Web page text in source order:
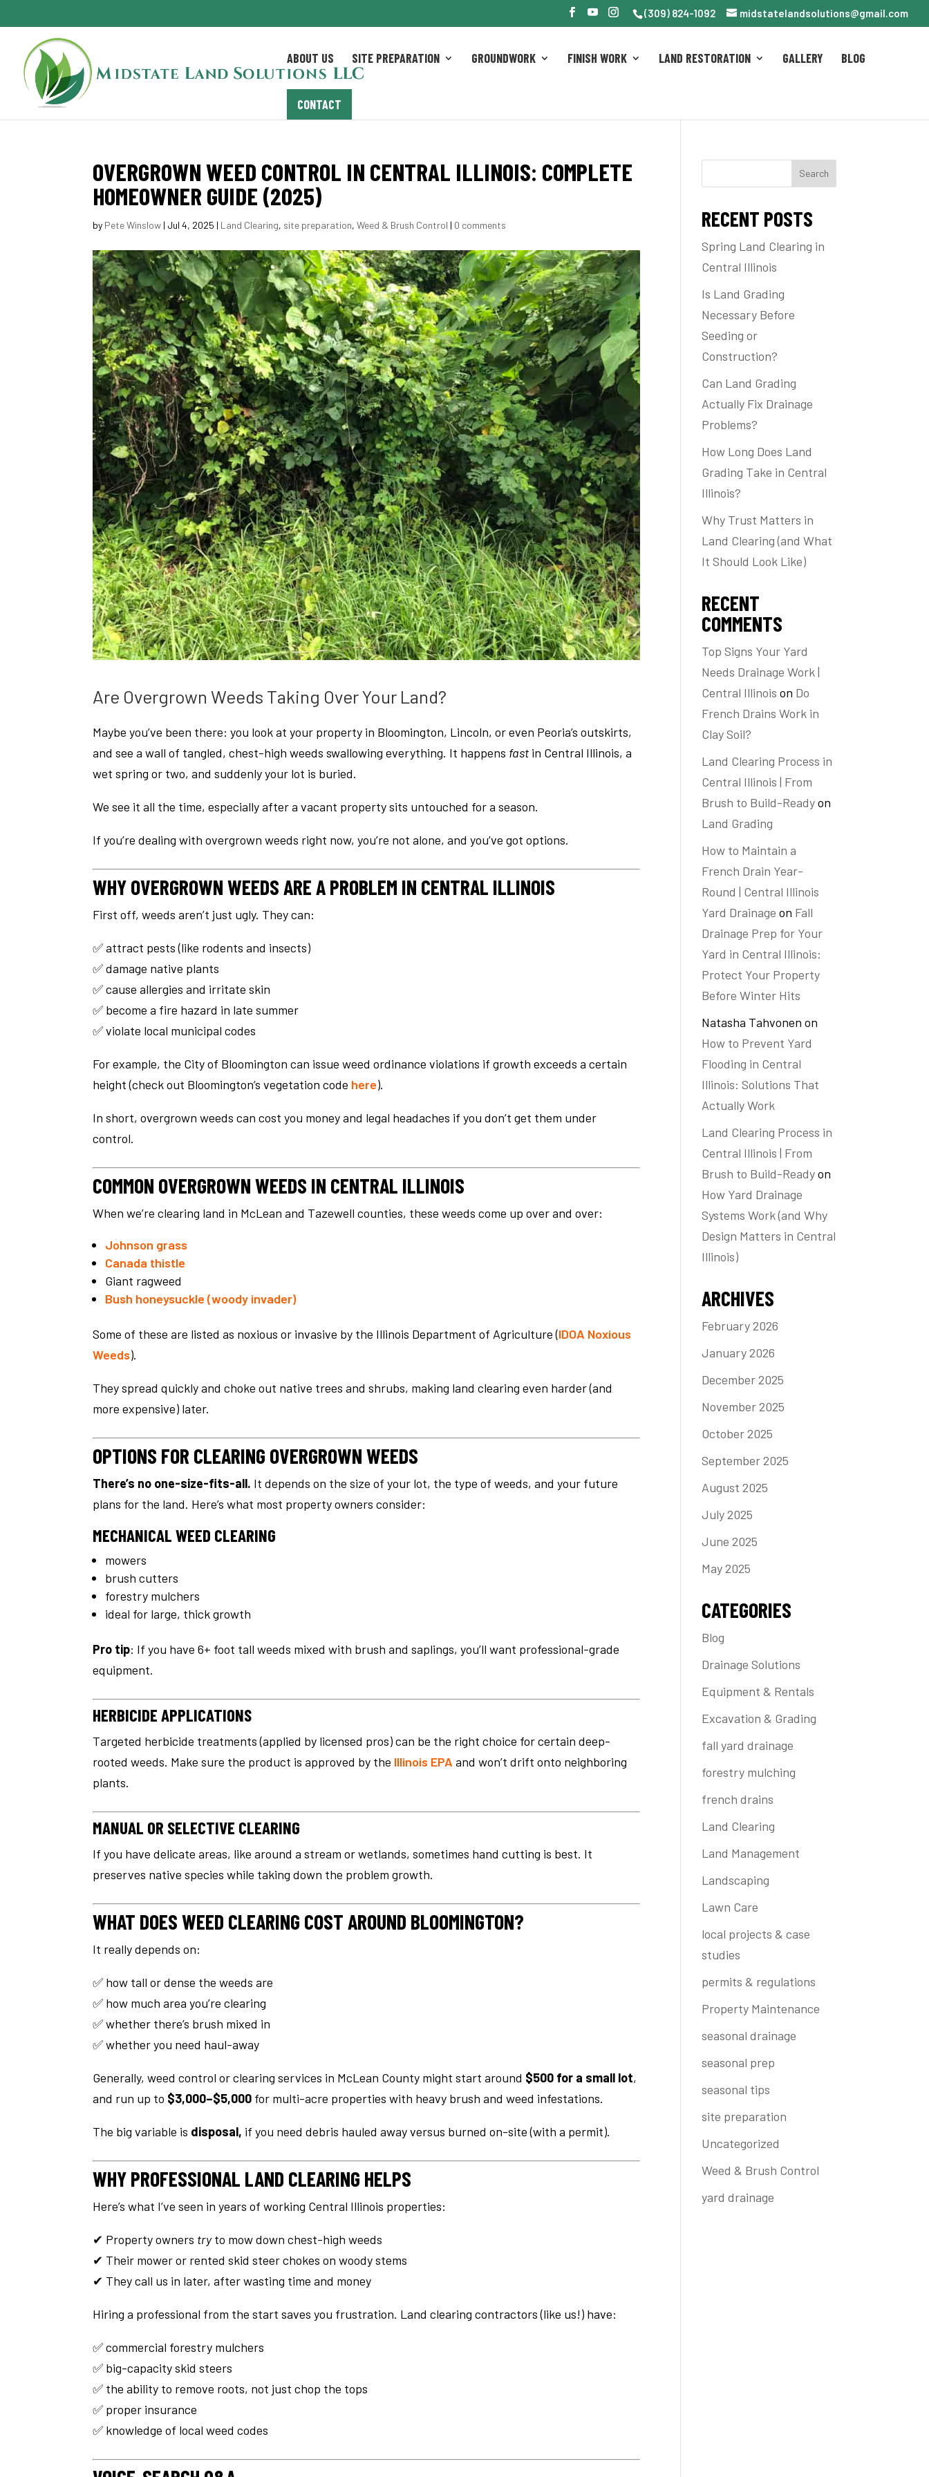
(309) 824-1092 midstatelandsolutions@gmail.com
ABOUT US SITE PREPARATION GROUNDWORK FINISH WORK LAND RESTORATION GALLERY BLOG
CONTACT
OVERGROWN WEED CONTROL IN CENTRAL ILLINOIS: COMPLETE
HOMEOWNER GUIDE (2025)
by Pete Winslow | Jul 4, 2025 | Land Clearing, site preparation,Weed & Brush Control | 0 comments
Are Overgrown Weeds Taking Over Your Land?
Maybe you’ve been there: you look at your property in Bloomington, Lincoln, or even Peoria’s outskirts,
and see a wall of tangled, chest-high weeds swallowing everything. It happens fast in Central Illinois, a
wet spring or two, and suddenly your lot is buried.
We see it all the time, especially after a vacant property sits untouched for a season.
If you’re dealing with overgrown weeds right now, you’re not alone, and you’ve got options.
WHY OVERGROWN WEEDS ARE A PROBLEM IN CENTRAL ILLINOIS
First off, weeds aren’t just ugly. They can:
✅ attract pests (like rodents and insects)
✅ damage native plants
✅ cause allergies and irritate skin
✅ become a fire hazard in late summer
✅ violate local municipal codes
For example, the City of Bloomington can issue weed ordinance violations if growth exceeds a certain
height (check out Bloomington’s vegetation code here).
In short, overgrown weeds can cost you money and legal headaches if you don’t get them under
control.
COMMON OVERGROWN WEEDS IN CENTRAL ILLINOIS
When we’re clearing land in McLean and Tazewell counties, these weeds come up over and over:
Johnson grass
Canada thistle
Giant ragweed
Bush honeysuckle (woody invader)
Some of these are listed as noxious or invasive by the Illinois Department of Agriculture (IDOA Noxious
Weeds).
They spread quickly and choke out native trees and shrubs, making land clearing even harder (and
more expensive) later.
OPTIONS FOR CLEARING OVERGROWN WEEDS
There’s no one-size-fits-all. It depends on the size of your lot, the type of weeds, and your future
plans for the land. Here’s what most property owners consider:
MECHANICAL WEED CLEARING
mowers
brush cutters
forestry mulchers
ideal for large, thick growth
Pro tip: If you have 6+ foot tall weeds mixed with brush and saplings, you’ll want professional-grade
equipment.
HERBICIDE APPLICATIONS
Targeted herbicide treatments (applied by licensed pros) can be the right choice for certain deep-
rooted weeds. Make sure the product is approved by the Illinois EPA and won’t drift onto neighboring
plants.
MANUAL OR SELECTIVE CLEARING
If you have delicate areas, like around a stream or wetlands, sometimes hand cutting is best. It
preserves native species while taking down the problem growth.
WHAT DOES WEED CLEARING COST AROUND BLOOMINGTON?
It really depends on:
✅ how tall or dense the weeds are
✅ how much area you’re clearing
✅ whether there’s brush mixed in
✅ whether you need haul-away
Generally, weed control or clearing services in McLean County might start around $500 for a small lot,
and run up to $3,000–$5,000 for multi-acre properties with heavy brush and weed infestations.
The big variable is disposal, if you need debris hauled away versus burned on-site (with a permit).
WHY PROFESSIONAL LAND CLEARING HELPS
Here’s what I’ve seen in years of working Central Illinois properties:
✔ Property owners tryto mow down chest-high weeds
✔ Their mower or rented skid steer chokes on woody stems
✔ They call us in later, after wasting time and money
Hiring a professional from the start saves you frustration. Land clearing contractors (like us!) have:
✅ commercial forestry mulchers
✅ big-capacity skid steers
✅ the ability to remove roots, not just chop the tops
✅ proper insurance
✅ knowledge of local weed codes
Search
RECENT POSTS
Spring Land Clearing in
Central Illinois
Is Land Grading
Necessary Before
Seeding or
Construction?
Can Land Grading
Actually Fix Drainage
Problems?
How Long Does Land
Grading Take in Central
Illinois?
Why Trust Matters in
Land Clearing (and What
It Should Look Like)
RECENT
COMMENTS
Top Signs Your Yard
Needs Drainage Work |
Central Illinois on Do
French Drains Work in
Clay Soil?
Land Clearing Process in
Central Illinois | From
Brush to Build-Readyon
Land Grading
How to Maintain a
French Drain Year-
Round | Central Illinois
Yard Drainage on Fall
Drainage Prep for Your
Yard in Central Illinois:
Protect Your Property
Before Winter Hits
Natasha Tahvonen on
How to Prevent Yard
Flooding in Central
Illinois: Solutions That
Actually Work
Land Clearing Process in
Central Illinois | From
Brush to Build-Readyon
How Yard Drainage
Systems Work (and Why
Design Matters in Central
Illinois)
ARCHIVES
February 2026
January 2026
December 2025
November 2025
October 2025
September 2025
August 2025
July 2025
June 2025
May 2025
CATEGORIES
Blog
Drainage Solutions
Equipment & Rentals
Excavation & Grading
fall yard drainage
forestry mulching
french drains
Land Clearing
Land Management
Landscaping
Lawn Care
local projects & case
studies
permits & regulations
Property Maintenance
seasonal drainage
seasonal prep
seasonal tips
site preparation
Uncategorized
Weed & Brush Control
yard drainage